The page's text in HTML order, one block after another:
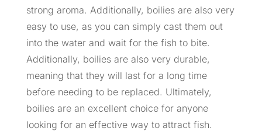
strong aroma. Additionally, boilies are also very
easy to use, as you can simply cast them out
into the water and wait for the fish to bite.
Additionally, boilies are also very durable,
meaning that they will last for a long time
before needing to be replaced. Ultimately,
boilies are an excellent choice for anyone
looking for an effective way to attract fish.